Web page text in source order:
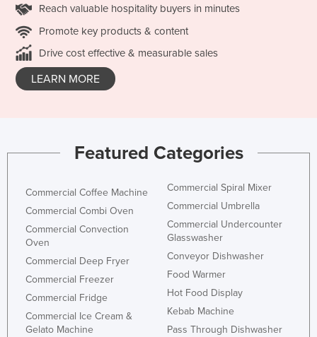
Reach valuable hospitality buyers in minutes
Promote key products & content
Drive cost effective & measurable sales
LEARN MORE
Featured Categories
Commercial Coffee Machine
Commercial Combi Oven
Commercial Convection
Oven
Commercial Deep Fryer
Commercial Freezer
Commercial Fridge
Commercial Ice Cream &
Gelato Machine
Commercial Spiral Mixer
Commercial Umbrella
Commercial Undercounter
Glasswasher
Conveyor Dishwasher
Food Warmer
Hot Food Display
Kebab Machine
Pass Through Dishwasher